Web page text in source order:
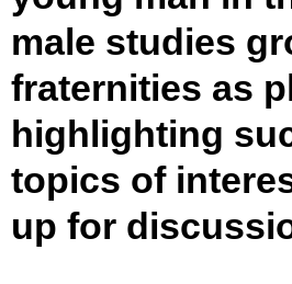
male studies
fraternities as
highlighting
topics of
up for